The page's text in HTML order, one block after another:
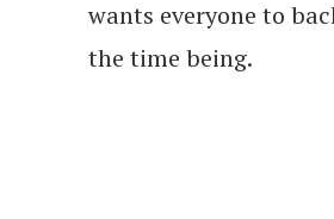
wants everyone to
the time being.